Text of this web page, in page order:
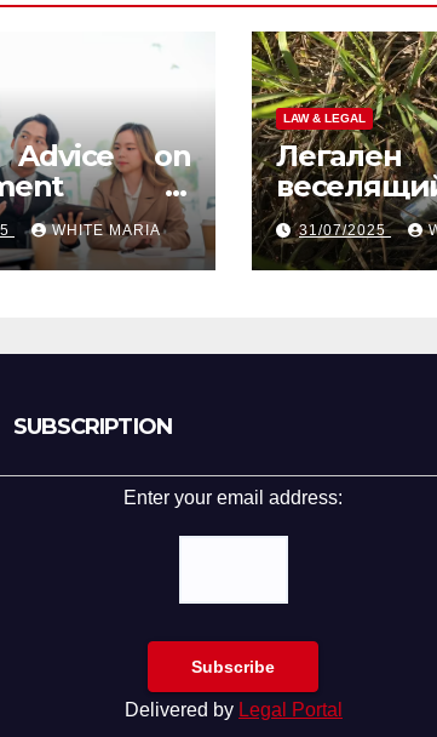
Advice on
in
from
Experts
WHITE MARIA
LAW & LEGAL
Разбор по
31/07/2025
SUBSCRIPTION
Enter your email address:
Delivered by Legal Portal